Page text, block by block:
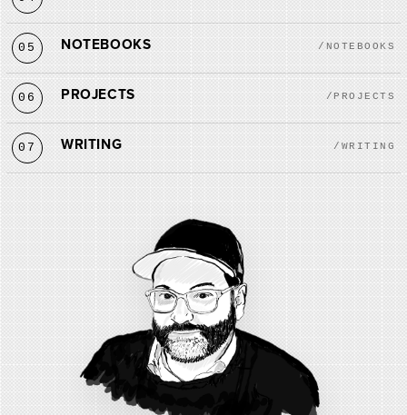
05 NOTEBOOKS /NOTEBOOKS
06 PROJECTS /PROJECTS
07 WRITING /WRITING